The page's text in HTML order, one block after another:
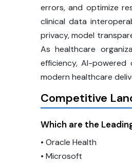
errors, and optimize
clinical data
privacy, model
As healthcare
efficiency, AI-
modern healthcare
Competitive
Which are the
• Oracle Health
• Microsoft